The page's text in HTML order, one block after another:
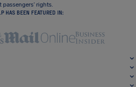
rights.
HAS BEEN FEATURED IN: